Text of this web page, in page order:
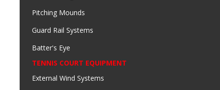
Pitching Mounds
Guard Rail Systems
Batter's Eye
TENNIS COURT EQUIPMENT
External Wind Systems